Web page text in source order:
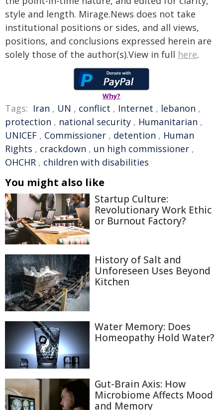
style and length. Mirage.News does not take
institutional positions or sides, and all views,
positions, and conclusions expressed herein are
solely those of the author(s).View in full here.
Why?
Tags: Iran , UN , conflict , Internet , lebanon ,
protection , national security , Humanitarian ,
UNICEF , Commissioner , detention , Human
Rights , crackdown , un high commissioner ,
OHCHR , children with disabilities
You might also like
Startup Culture:
Revolutionary Work Ethic
or Burnout Factory?
History of Salt and
Unforeseen Uses Beyond
Kitchen
Water Memory: Does
Homeopathy Hold Water?
Gut-Brain Axis: How
Microbiome Affects Mood
and Memory